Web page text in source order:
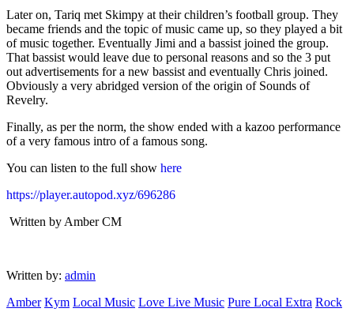
Later on, Tariq met Skimpy at their children’s football group. They
became friends and the topic of music came up, so they played a bit
of music together. Eventually Jimi and a bassist joined the group.
That bassist would leave due to personal reasons and so the 3 put
out advertisements for a new bassist and eventually Chris joined.
Obviously a very abridged version of the origin of Sounds of
Revelry.
Finally, as per the norm, the show ended with a kazoo performance
of a very famous intro of a famous song.
You can listen to the full show here
https://player.autopod.xyz/696286
Written by Amber CM
Written by: admin
Amber Kym Local Music Love Live Music Pure Local Extra Rock